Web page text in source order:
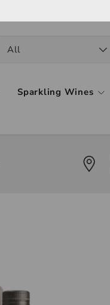
All
Sparkling Wines